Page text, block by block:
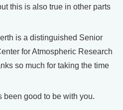
this is also true in other parts
is a distinguished Senior
for Atmospheric Research
so much for taking the time
good to be with you.